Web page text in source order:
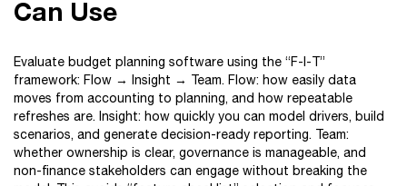
Can Use
Evaluate budget planning software using the “F-I-T”
framework: Flow → Insight → Team. Flow: how easily data
moves from accounting to planning, and how repeatable
refreshes are. Insight: how quickly you can model drivers, build
scenarios, and generate decision-ready reporting. Team:
whether ownership is clear, governance is manageable, and
non-finance stakeholders can engage without breaking the